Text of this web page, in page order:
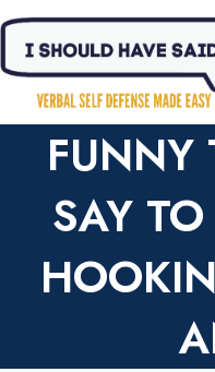
Skip
content
FUNNY
SAY